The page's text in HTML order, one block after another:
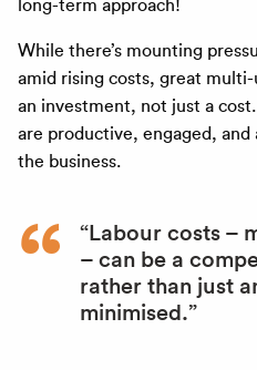
long-term approach!
While there’s mounting
amid rising costs, great
an investment, not just a
are productive, engaged,
the business.
“Labour costs –
– can be a
rather than just
minimised.”